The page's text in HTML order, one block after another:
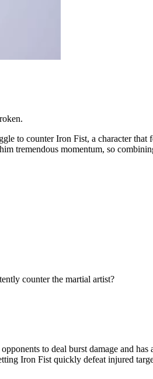
to counter Iron Fist, a character that
tremendous momentum, so
counter the martial artist?
to deal burst damage and
Iron Fist quickly defeat injured